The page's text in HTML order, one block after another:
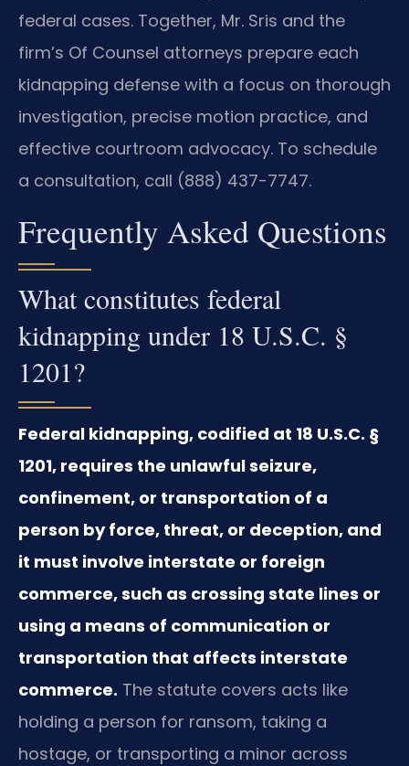
federal cases. Together, Mr. Sris and the
firm’s Of Counsel attorneys prepare each
kidnapping defense with a focus on thorough
investigation, precise motion practice, and
effective courtroom advocacy. To schedule
a consultation, call (888) 437-7747.
Frequently Asked Questions
What constitutes federal
kidnapping under 18 U.S.C. §
1201?
Federal kidnapping, codified at 18 U.S.C. §
1201, requires the unlawful seizure,
confinement, or transportation of a
person by force, threat, or deception, and
it must involve interstate or foreign
commerce, such as crossing state lines or
using a means of communication or
transportation that affects interstate
commerce. The statute covers acts like
holding a person for ransom, taking a
hostage, or transporting a minor across